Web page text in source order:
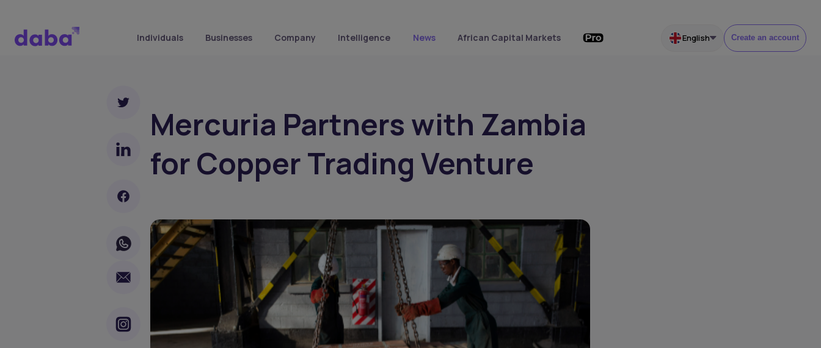
Individuals Businesses Company Intelligence News African Capital Markets English Create an account
Mercuria Partners with Zambia
for Copper Trading Venture